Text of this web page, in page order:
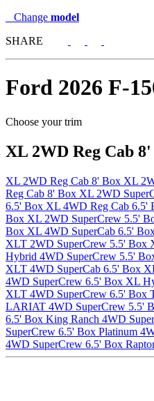
Change model
SHARE
Ford 2026 F-
Choose your trim
XL 2WD Reg Cab
XL 2WD Reg Cab 8' Box XL
Reg Cab 8' Box XL 2WD
6.5' Box XL 4WD Reg Cab 6.5'
Box XL 2WD SuperCrew 5.5'
Box XL 4WD SuperCab 6.5'
XLT 2WD SuperCrew 5.5' Box
Hybrid 4WD SuperCrew 5.5'
XLT 4WD SuperCab 6.5' Box
4WD SuperCrew 6.5' Box XL
XLT 4WD SuperCrew 6.5' Box
LARIAT 4WD SuperCrew 5.5'
6.5' Box King Ranch 4WD
SuperCrew 6.5' Box Platinum
4WD SuperCrew 6.5' Box